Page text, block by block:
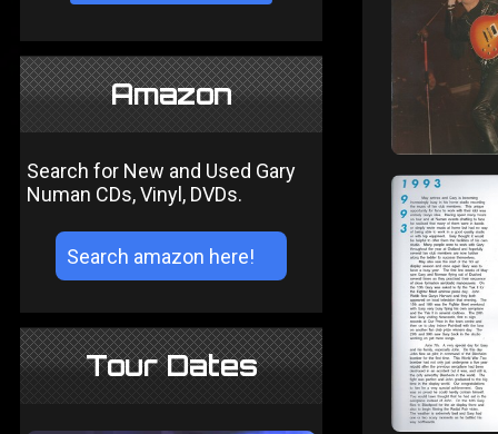
Amazon
Search for New and Used Gary
Numan CDs, Vinyl, DVDs.
Tour Dates